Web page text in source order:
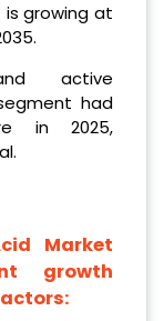
growing at
active
had
in 2025,
Market
growth